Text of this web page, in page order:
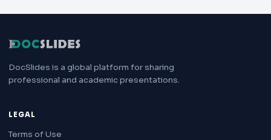
DocSlides is a global platform for sharing
professional and academic presentations.
LEGAL
Terms of Use